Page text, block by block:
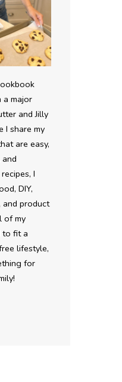
a major
and Jilly
I share my
are easy,
I
DIY,
and product
of my
to fit a
lifestyle,
for